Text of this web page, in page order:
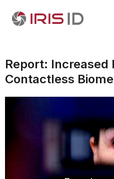
Report: Increased
Contactless